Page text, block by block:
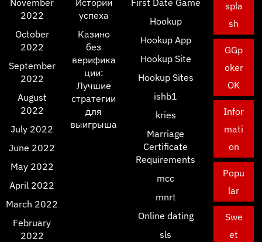
2022
October
2022
September
2022
August
2022
July 2022
June 2022
May 2022
April 2022
March 2022
February
2022
успеха
Казино
без
верифика
ции:
Лучшие
стратегии
для
выигрыша
Hookup
Hookup App
Hookup Site
Hookup Sites
ishb1
kries
Marriage
Certificate
Requirements
mcc
mnrt
Online dating
sls
spla
sh
GGp
oker
OK
Infor
mati
on
Popu
lar
Swe
et